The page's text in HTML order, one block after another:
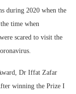
during 2020 when the
time when
scared to visit the
Dr Iffat Zafar
winning the Prize I